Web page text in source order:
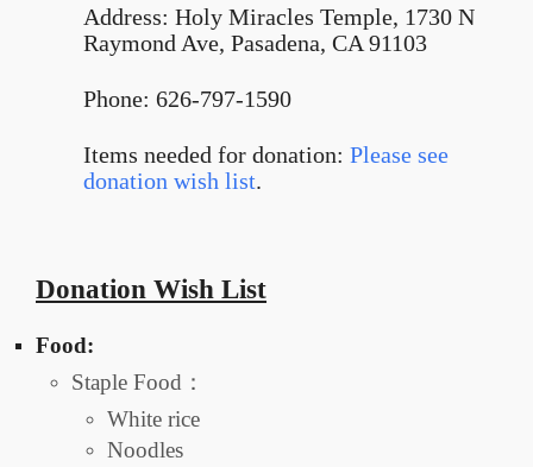
Address: Holy Miracles Temple, 1730 N
Raymond Ave, Pasadena, CA 91103
Phone: 626-797-1590
Items needed for donation: Please see
donation wish list.
Donation Wish List
Food:
Staple Food：
White rice
Noodles